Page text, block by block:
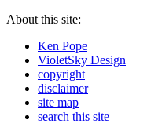
About this site:
Ken Pope
VioletSky Design
copyright
disclaimer
site map
search this site